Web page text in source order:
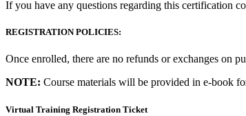
If you have any questions regarding this certification
REGISTRATION POLICIES:
Once enrolled, there are no refunds or exchanges on
NOTE: Course materials will be provided in e-book
Virtual Training Registration Ticket